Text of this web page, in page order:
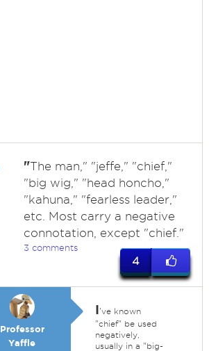
"The man," "jeffe," "chief,"
"big wig," "head honcho,"
"kahuna," "fearless leader,"
etc. Most carry a negative
connotation, except "chief."
3 comments
4
Professor
Yaffle
I've known
"chief" be used
negatively,
usually in a "big-